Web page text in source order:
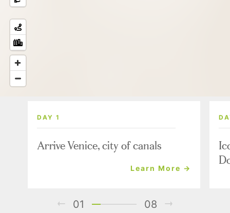
DAY 1
Arrive Venice, city of canals
Learn More →
01 08